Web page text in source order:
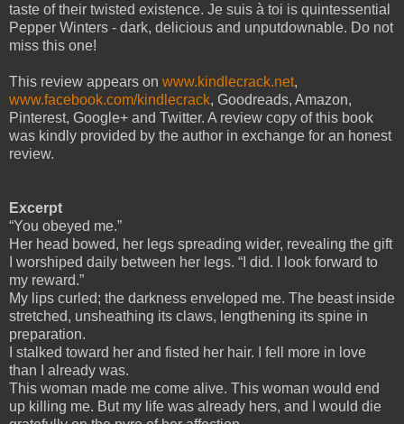
taste of their twisted existence. Je suis à toi is quintessential
Pepper Winters - dark, delicious and unputdownable. Do not
miss this one!
This review appears on www.kindlecrack.net,
www.facebook.com/kindlecrack, Goodreads, Amazon,
Pinterest, Google+ and Twitter. A review copy of this book
was kindly provided by the author in exchange for an honest
review.
Excerpt
“You obeyed me.”
Her head bowed, her legs spreading wider, revealing the gift
I worshiped daily between her legs. “I did. I look forward to
my reward.”
My lips curled; the darkness enveloped me. The beast inside
stretched, unsheathing its claws, lengthening its spine in
preparation.
I stalked toward her and fisted her hair. I fell more in love
than I already was.
This woman made me come alive. This woman would end
up killing me. But my life was already hers, and I would die